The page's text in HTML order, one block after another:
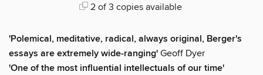
2 of 3 copies available
'Polemical, meditative, radical, always original, Berger's
essays are extremely wide-ranging' Geoff Dyer
'One of the most influential intellectuals of our time'